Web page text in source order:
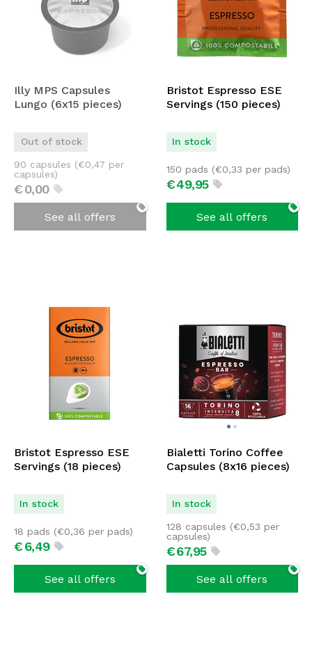
Illy MPS Capsules
Lungo (6x15 pieces)
Out of stock
€0,00
90 capsules (€0,47 per
capsules)
See all offers
Bristot Espresso ESE
Servings (150 pieces)
In stock
€49,95
150 pads (€0,33 per pads)
See all offers
Bristot Espresso ESE
Servings (18 pieces)
In stock
€6,49
18 pads (€0,36 per pads)
See all offers
Bialetti Torino Coffee
Capsules (8x16 pieces)
In stock
€67,95
128 capsules (€0,53 per
capsules)
See all offers